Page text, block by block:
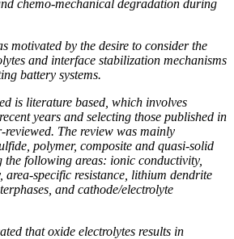
chemo-mechanical degradation during
motivated by the desire to consider the
and interface stabilization mechanisms
battery systems.
is literature based, which involves
years and selecting those published in
reviewed. The review was mainly
polymer, composite and quasi-solid
the following areas: ionic conductivity,
area-specific resistance, lithium dendrite
and cathode/electrolyte
that oxide electrolytes results in